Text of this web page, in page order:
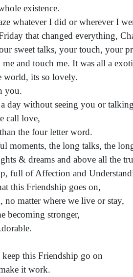
existence.
whatever I did or wherever I
that changed everything,
sweet talks, your touch, your
and touch me. It was all a
world, its so lovely.
you.
day without seeing you or
call love,
the four letter word.
moments, the long talks, the
& dreams and above all the
full of Affection and
this Friendship goes on,
no matter where we live or stay,
becoming stronger,
this Friendship go on
it work.